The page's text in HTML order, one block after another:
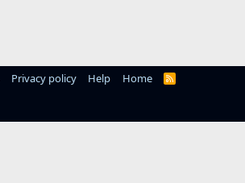
Privacy policy Help Home
R